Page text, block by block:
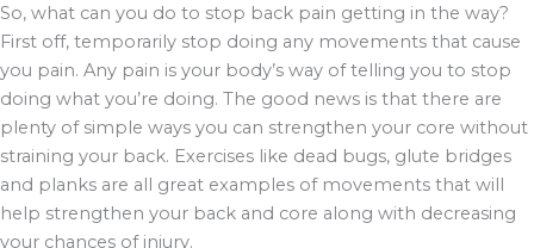
So, what can you do to stop back pain getting in the way?
First off, temporarily stop doing any movements that cause
you pain. Any pain is your body’s way of telling you to stop
doing what you’re doing. The good news is that there are
plenty of simple ways you can strengthen your core without
straining your back. Exercises like dead bugs, glute bridges
and planks are all great examples of movements that will
help strengthen your back and core along with decreasing
your chances of injury.